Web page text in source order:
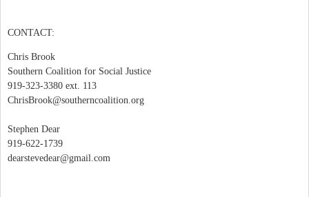
CONTACT:
Chris Brook
Southern Coalition for Social Justice
919-323-3380 ext. 113
ChrisBrook@southerncoalition.org
Stephen Dear
919-622-1739
dearstevedear@gmail.com